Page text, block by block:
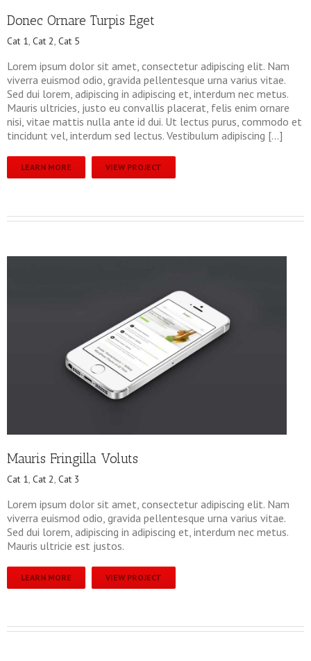
Donec Ornare Turpis Eget
Cat 1, Cat 2, Cat 5
Lorem ipsum dolor sit amet, consectetur adipiscing elit. Nam
viverra euismod odio, gravida pellentesque urna varius vitae.
Sed dui lorem, adipiscing in adipiscing et, interdum nec metus.
Mauris ultricies, justo eu convallis placerat, felis enim ornare
nisi, vitae mattis nulla ante id dui. Ut lectus purus, commodo et
tincidunt vel, interdum sed lectus. Vestibulum adipiscing […]
LEARN MORE VIEW PROJECT
Mauris Fringilla Voluts
Cat 1, Cat 2, Cat 3
Lorem ipsum dolor sit amet, consectetur adipiscing elit. Nam
viverra euismod odio, gravida pellentesque urna varius vitae.
Sed dui lorem, adipiscing in adipiscing et, interdum nec metus.
Mauris ultricie est justos.
LEARN MORE VIEW PROJECT